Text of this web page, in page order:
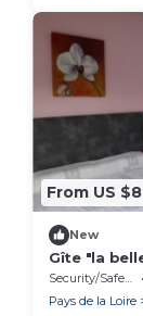
From US
New
Gîte "la
Security/Safety
Pays de la Loire